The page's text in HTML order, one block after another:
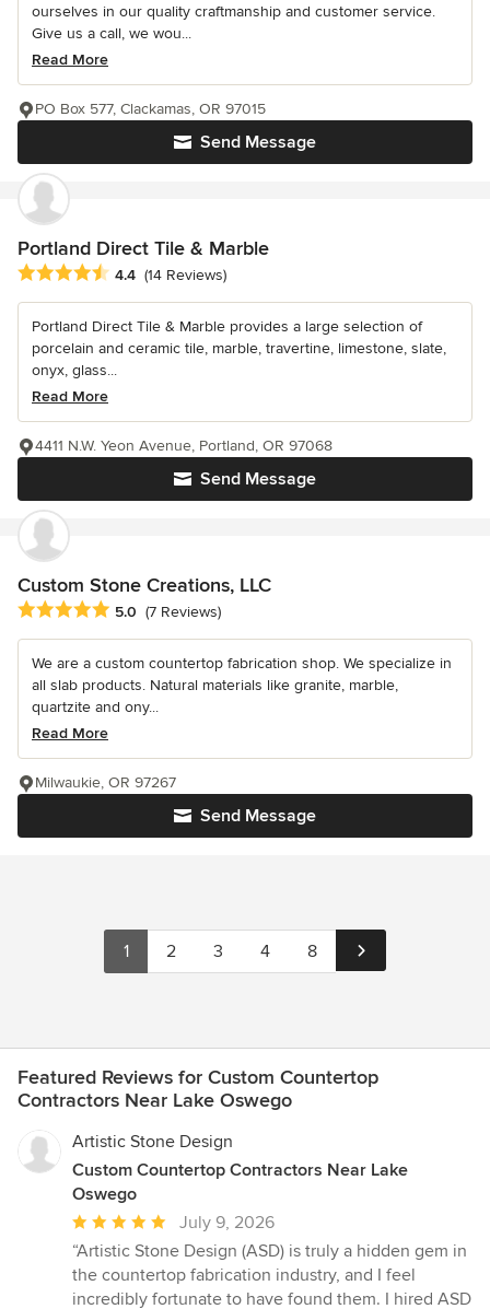
ourselves in our quality craftmanship and customer service.
Give us a call, we wou...
Read More
Send Message
PO Box 577, Clackamas, OR 97015
Portland Direct Tile & Marble
Average rating: 4.4 out of 5 stars
4.4 (14 Reviews)
Portland Direct Tile & Marble provides a large selection of
porcelain and ceramic tile, marble, travertine, limestone, slate,
onyx, glass...
Read More
Send Message
4411 N.W. Yeon Avenue, Portland, OR 97068
Custom Stone Creations, LLC
Average rating: 5 out of 5 stars
5.0 (7 Reviews)
We are a custom countertop fabrication shop. We specialize in
all slab products. Natural materials like granite, marble,
quartzite and ony...
Read More
Send Message
Milwaukie, OR 97267
1 2 3 4 8
Featured Reviews for Custom Countertop
Contractors Near Lake Oswego
Artistic Stone Design
Custom Countertop Contractors Near Lake
Oswego
Average
rating:
5
out
July 9, 2026
“Artistic Stone Design (ASD) is truly a hidden gem in
the countertop fabrication industry, and I feel
incredibly fortunate to have found them. I hired ASD